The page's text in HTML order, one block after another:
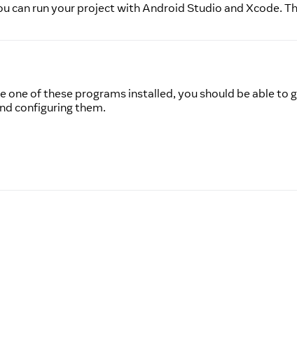
can run your project with Android Studio and Xcode.
of these programs installed, you should be able
configuring them.